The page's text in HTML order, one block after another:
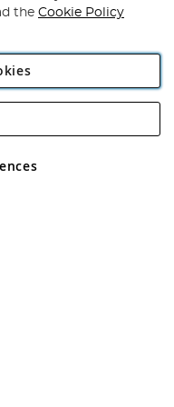
Plc
Rackheath Industrial
VAT No GB 152140945
the Cookie Policy